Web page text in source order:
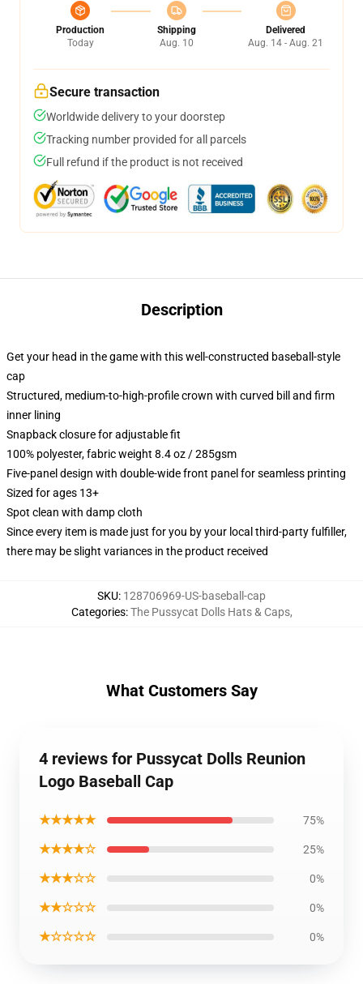
Production
Today
Shipping
Aug. 10
Delivered
Aug. 14 - Aug. 21
Secure transaction
Worldwide delivery to your doorstep
Tracking number provided for all parcels
Full refund if the product is not received
Description
Get your head in the game with this well-constructed baseball-style
cap
Structured, medium-to-high-profile crown with curved bill and firm
inner lining
Snapback closure for adjustable fit
100% polyester, fabric weight 8.4 oz / 285gsm
Five-panel design with double-wide front panel for seamless printing
Sized for ages 13+
Spot clean with damp cloth
Since every item is made just for you by your local third-party fulfiller,
there may be slight variances in the product received
SKU: 128706969-US-baseball-cap
Categories:The Pussycat Dolls Hats & Caps,
What Customers Say
4 reviews for Pussycat Dolls Reunion
Logo Baseball Cap
★★★★★ 75%
★★★★☆ 25%
★★★☆☆ 0%
★★☆☆☆ 0%
★☆☆☆☆ 0%